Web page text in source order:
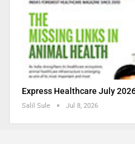
Express Healthcare July
Salil Sule Jul 8, 2026